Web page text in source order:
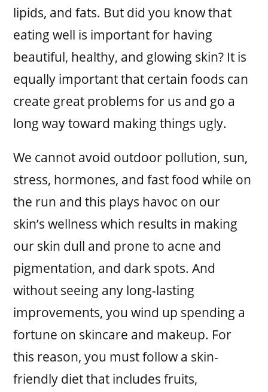
lipids, and fats. But did you know that
eating well is important for having
beautiful, healthy, and glowing skin? It is
equally important that certain foods can
create great problems for us and go a
long way toward making things ugly.
We cannot avoid outdoor pollution, sun,
stress, hormones, and fast food while on
the run and this plays havoc on our
skin’s wellness which results in making
our skin dull and prone to acne and
pigmentation, and dark spots. And
without seeing any long-lasting
improvements, you wind up spending a
fortune on skincare and makeup. For
this reason, you must follow a skin-
friendly diet that includes fruits,